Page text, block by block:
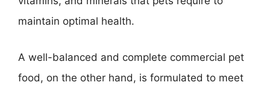
maintain optimal health.
A well-balanced and complete commercial pet
food, on the other hand, is formulated to meet